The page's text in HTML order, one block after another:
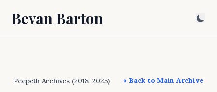
Bevan Barton
Peepeth Archives (2018-2025) « Back to Main Archive